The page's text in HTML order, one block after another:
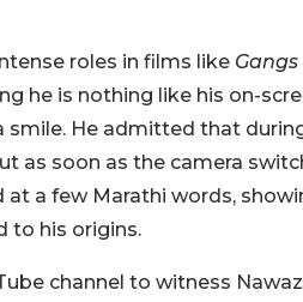
roles in films like
he is nothing like his on-
smile. He admitted that
as soon as the camera
a few Marathi words,
to his origins.
channel to witness